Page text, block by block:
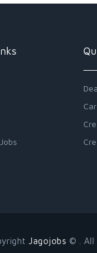
Jagojobs © . All